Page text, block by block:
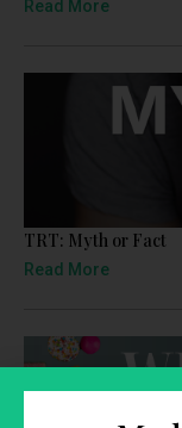
Read More
TRT: Myth or Fact
Read More